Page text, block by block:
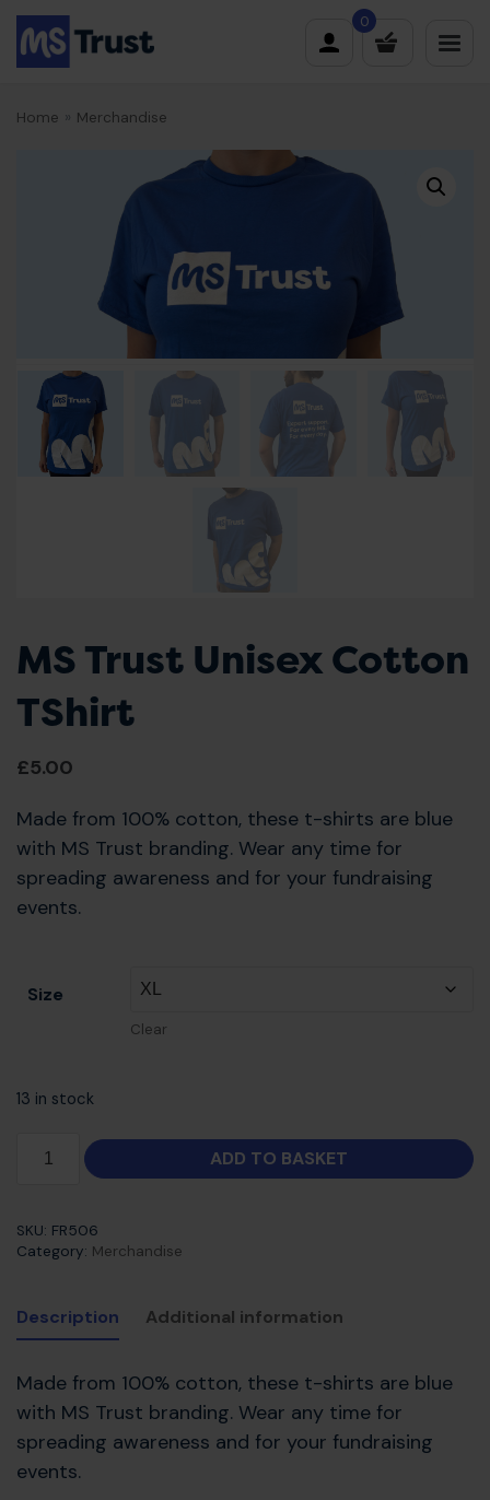
Skip
to
content
0
Home » Merchandise
MS Trust Unisex Cotton
TShirt
£5.00
Made from 100% cotton, these t-shirts are blue
with MS Trust branding. Wear any time for
spreading awareness and for your fundraising
events.
Size
Clear
13 in stock
ADD TO BASKET
SKU: FR506
Category: Merchandise
Description Additional information
Made from 100% cotton, these t-shirts are blue
with MS Trust branding. Wear any time for
spreading awareness and for your fundraising
events.